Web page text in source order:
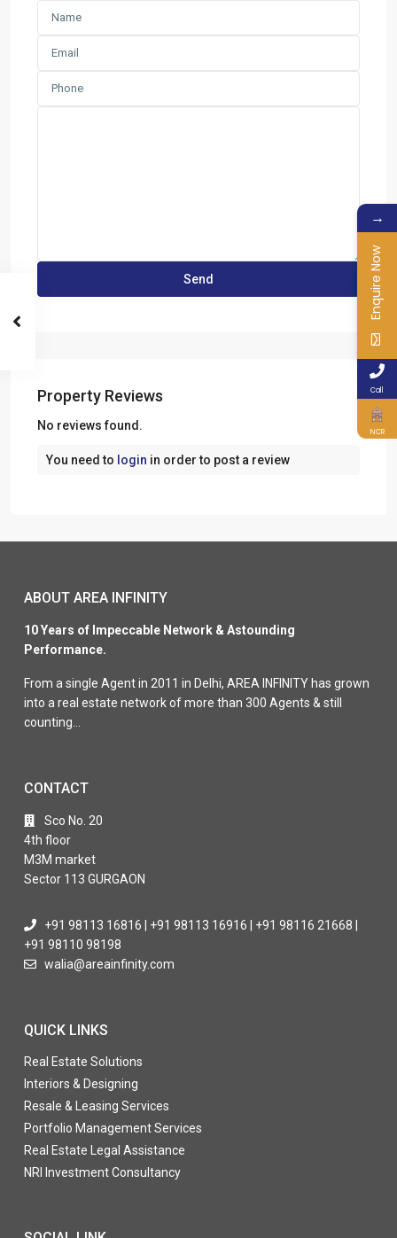
Property Reviews
No reviews found.
You need to login in order to post a review
ABOUT AREA INFINITY
10 Years of Impeccable Network & Astounding
Performance.
From a single Agent in 2011 in Delhi, AREA INFINITY has grown
into a real estate network of more than 300 Agents & still
counting…
CONTACT
Sco No. 20
4th floor
M3M market
Sector 113 GURGAON
+91 98113 16816 | +91 98113 16916 | +91 98116 21668 |
+91 98110 98198
walia@areainfinity.com
QUICK LINKS
Real Estate Solutions
Interiors & Designing
Resale & Leasing Services
Portfolio Management Services
Real Estate Legal Assistance
NRI Investment Consultancy
→
Enquire Now
Call
NCR